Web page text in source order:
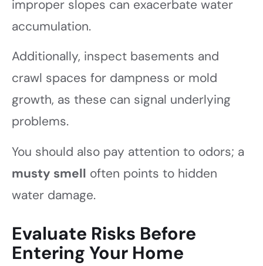
improper slopes can exacerbate water
accumulation.
Additionally, inspect basements and
crawl spaces for dampness or mold
growth, as these can signal underlying
problems.
You should also pay attention to odors; a
musty smell often points to hidden
water damage.
Evaluate Risks Before
Entering Your Home